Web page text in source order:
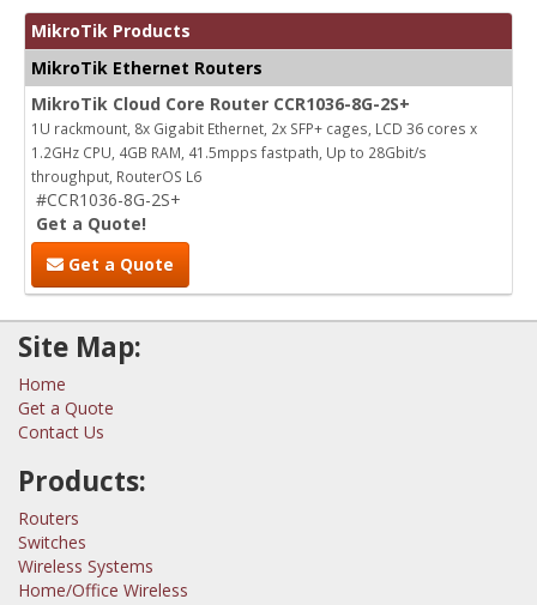
MikroTik Products
MikroTik Ethernet Routers
MikroTik Cloud Core Router CCR1036-8G-2S+
1U rackmount, 8x Gigabit Ethernet, 2x SFP+ cages, LCD 36 cores x
1.2GHz CPU, 4GB RAM, 41.5mpps fastpath, Up to 28Gbit/s
throughput, RouterOS L6
#CCR1036-8G-2S+
Get a Quote!
Get a Quote
Site Map:
Home
Get a Quote
Contact Us
Products:
Routers
Switches
Wireless Systems
Home/Office Wireless